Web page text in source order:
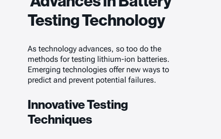
Testing Technology
As technology advances, so too do the
methods for testing lithium-ion batteries.
Emerging technologies offer new ways to
predict and prevent potential failures.
Innovative Testing
Techniques